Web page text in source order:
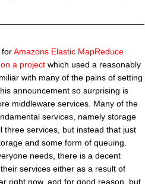
forAmazons Elastic MapReduce
a project which used a reasonably
with many of the pains of setting
announcement so surprising is
middleware services. Many of the
services, namely storage
three services, but instead that just
and some form of queuing.
needs, there is a decent
services either as a result of
right now, and for good reason, but